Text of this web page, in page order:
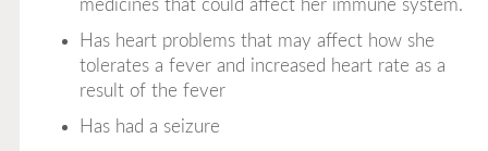
medicines that could affect her immune system.
Has heart problems that may affect how she
tolerates a fever and increased heart rate as a
result of the fever
Has had a seizure